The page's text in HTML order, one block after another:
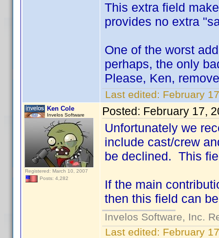
This extra field
provides no extra
One of the worst
perhaps, the only
Please, Ken,
Last edited: February
Ken Cole
Invelos Software
Registered: March 10, 2007
Posts: 4,282
Posted: February 17,
Unfortunately we
include cast/crew
be declined. This
If the main
then this field can
Invelos Software, Inc.
Last edited: February